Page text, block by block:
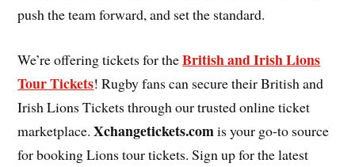
push the team forward, and set the standard.
We’re offering tickets for theBritish and Irish Lions
Tour Tickets! Rugby fans can secure their British and
Irish Lions Tickets through our trusted online ticket
marketplace.Xchangetickets.comis your go-to source
for booking Lions tour tickets. Sign up for the latest